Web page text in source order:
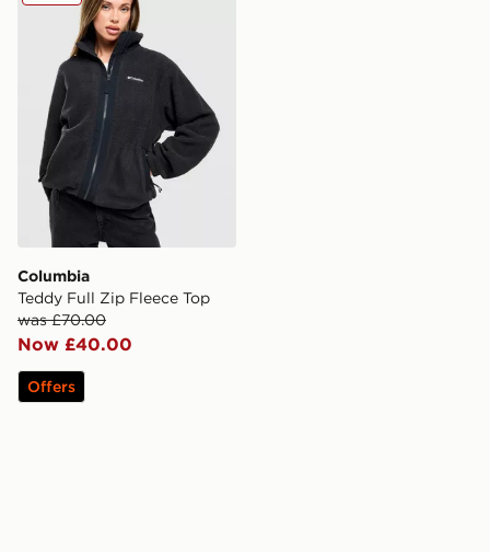
Columbia
Teddy Full Zip Fleece Top
was £70.00
Now £40.00
Offers